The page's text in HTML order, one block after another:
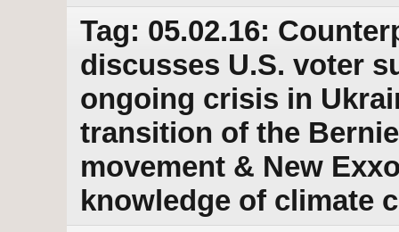
Tag: 05.02.16:
discusses U.S. voter
ongoing crisis in
transition of the
movement & New
knowledge of climate